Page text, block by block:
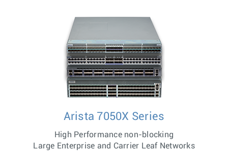
Arista 7050X Series
High Performance non-blocking
Large Enterprise and Carrier Leaf Networks